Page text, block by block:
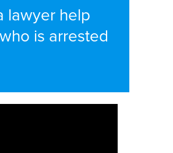
lawyer help
is arrested